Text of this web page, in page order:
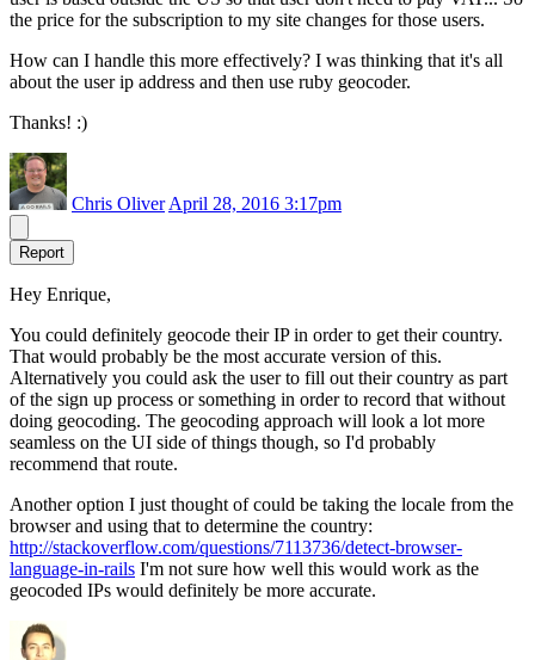
the price for the subscription to my site changes for those users.
How can I handle this more effectively? I was thinking that it's all
about the user ip address and then use ruby geocoder.
Thanks! :)
Chris Oliver April 28, 2016 3:17pm
Report
Hey Enrique,
You could definitely geocode their IP in order to get their country.
That would probably be the most accurate version of this.
Alternatively you could ask the user to fill out their country as part
of the sign up process or something in order to record that without
doing geocoding. The geocoding approach will look a lot more
seamless on the UI side of things though, so I'd probably
recommend that route.
Another option I just thought of could be taking the locale from the
browser and using that to determine the country:
http://stackoverflow.com/questions/7113736/detect-browser-
language-in-rails I'm not sure how well this would work as the
geocoded IPs would definitely be more accurate.